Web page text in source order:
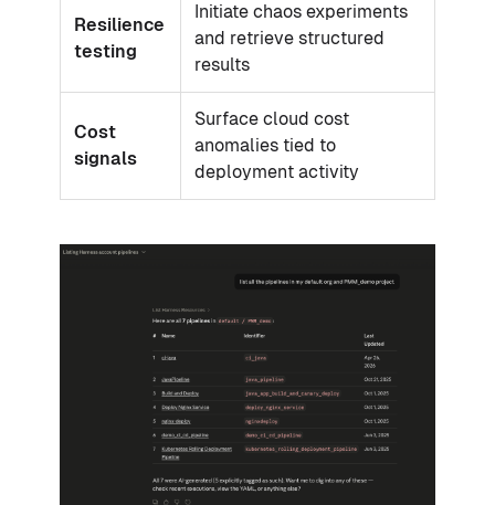
Resilience
testing
Initiate chaos experiments
and retrieve structured
results
Cost
signals
Surface cloud cost
anomalies tied to
deployment activity